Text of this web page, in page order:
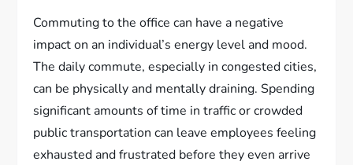
Commuting to the office can have a negative
impact on an individual’s energy level and mood.
The daily commute, especially in congested cities,
can be physically and mentally draining. Spending
significant amounts of time in traffic or crowded
public transportation can leave employees feeling
exhausted and frustrated before they even arrive